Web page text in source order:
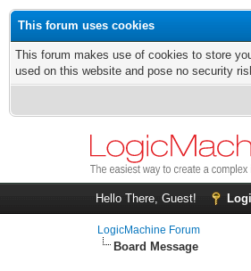
This forum uses cookies
This forum makes use of cookies to store
used on this website and pose no security
Hello There, Guest!
LogicMachine Forum
Board Message